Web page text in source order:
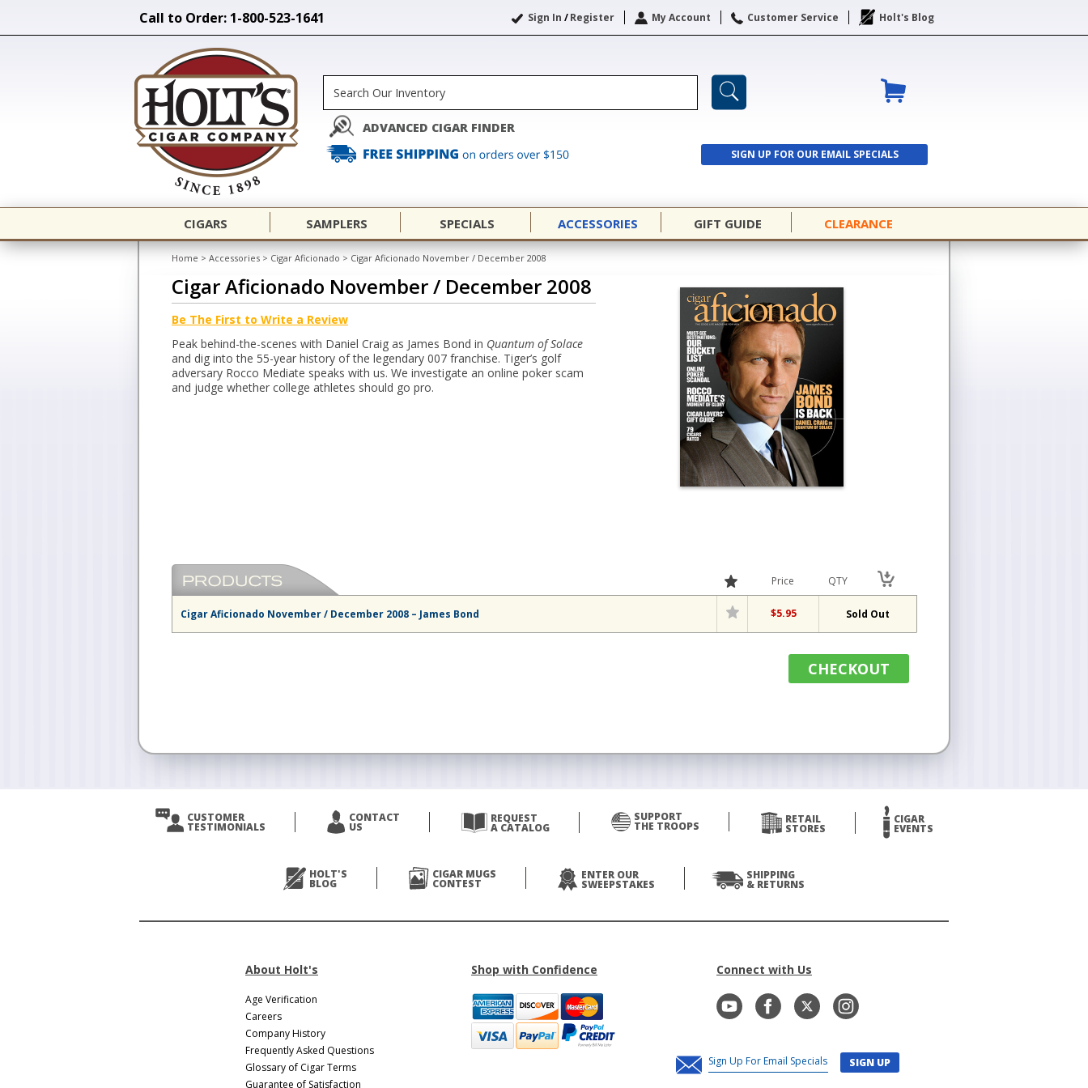
Call to Order: 1-800-523-1641 Sign In /Register My Account Customer Service Holt's Blog
ADVANCED CIGAR FINDER
SIGN UP FOR OUR EMAIL SPECIALS
SIGN UP
CIGARS SAMPLERS SPECIALS ACCESSORIES GIFT GUIDE CLEARANCE
Home > Accessories > Cigar Aficionado > Cigar Aficionado November / December 2008
Cigar Aficionado November / December 2008
Be The First to Write a Review
Peak behind-the-scenes with Daniel Craig as James Bond in Quantum of Solace
and dig into the 55-year history of the legendary 007 franchise. Tiger’s golf
adversary Rocco Mediate speaks with us. We investigate an online poker scam
and judge whether college athletes should go pro.
Price QTY
Cigar Aficionado November / December 2008 – James Bond $5.95 Sold Out
CHECKOUT
CUSTOMER
TESTIMONIALS
CONTACT
US
REQUEST
A CATALOG
SUPPORT
THE TROOPS
RETAIL
STORES
CIGAR
EVENTS
HOLT'S
BLOG
CIGAR MUGS
CONTEST
ENTER OUR
SWEEPSTAKES
SHIPPING
& RETURNS
About Holt's
Age Verification
Careers
Company History
Frequently Asked Questions
Glossary of Cigar Terms
Guarantee of Satisfaction
Shop with Confidence Connect with Us
SIGN UP